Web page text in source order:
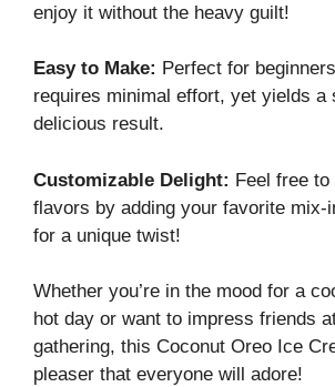
enjoy it without the heavy guilt!
Easy to Make: Perfect for
requires minimal effort, yet yields a
delicious result.
Customizable Delight: Feel free
flavors by adding your favorite mix-
for a unique twist!
Whether you’re in the mood for a
hot day or want to impress friends
gathering, this Coconut Oreo Ice
pleaser that everyone will adore!